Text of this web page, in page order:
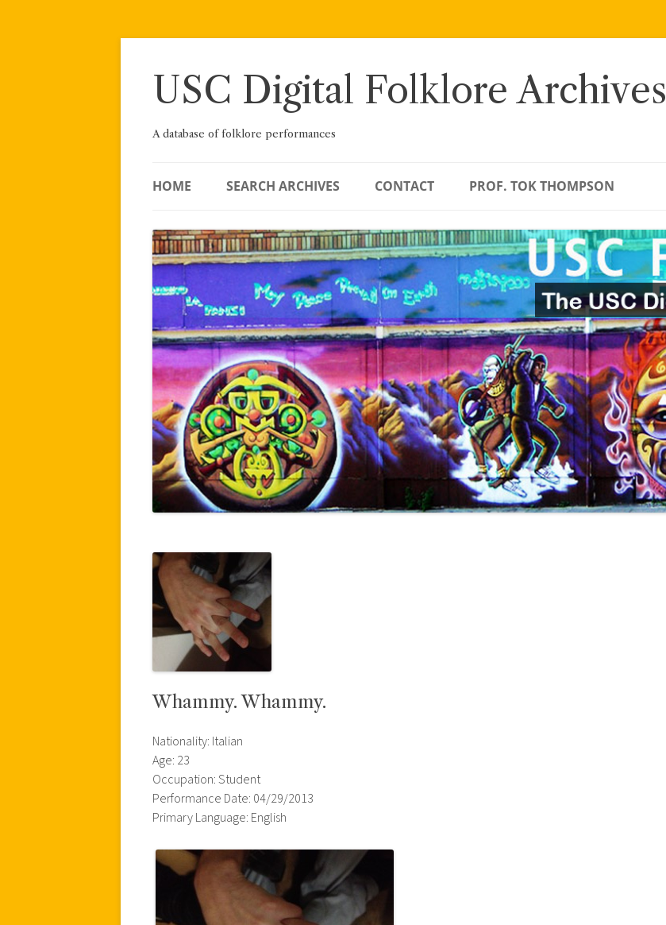
Skip
USC Digital Folklore Archives
A database of folklore performances
HOME SEARCH ARCHIVES CONTACT PROF. TOK THOMPSON
Whammy. Whammy.
Nationality: Italian
Age: 23
Occupation: Student
Performance Date: 04/29/2013
Primary Language: English